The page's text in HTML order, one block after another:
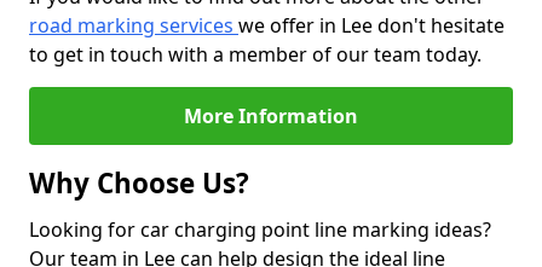
road marking services we offer in Lee don't hesitate
to get in touch with a member of our team today.
More Information
Why Choose Us?
Looking for car charging point line marking ideas?
Our team in Lee can help design the ideal line